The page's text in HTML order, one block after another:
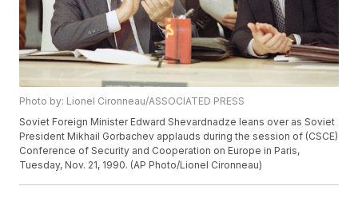
Photo by: Lionel Cironneau/ASSOCIATED PRESS
Soviet Foreign Minister Edward Shevardnadze leans over as Soviet
President Mikhail Gorbachev applauds during the session of (CSCE)
Conference of Security and Cooperation on Europe in Paris,
Tuesday, Nov. 21, 1990. (AP Photo/Lionel Cironneau)